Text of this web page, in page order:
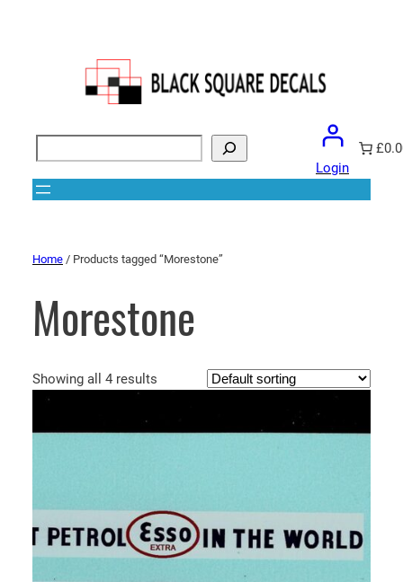
Search
Login
Home / Products tagged “Morestone”
Morestone
Showing all 4 results